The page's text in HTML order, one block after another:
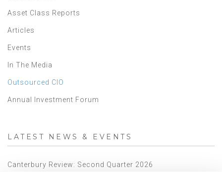
Asset Class Reports
Articles
Events
In The Media
Outsourced CIO
Annual Investment Forum
LATEST NEWS & EVENTS
Canterbury Review: Second Quarter 2026